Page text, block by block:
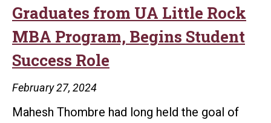
Graduates from UA Little Rock
MBA Program, Begins Student
Success Role
February 27, 2024
Mahesh Thombre had long held the goal of